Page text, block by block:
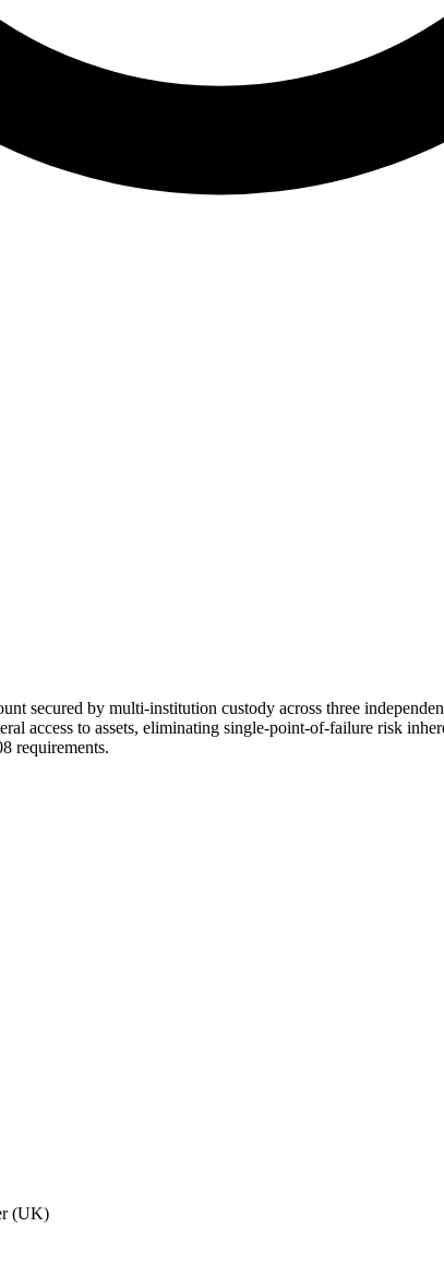
secured by multi-institution custody across three
to assets, eliminating single-point-of-failure risk
requirements.
(UK)